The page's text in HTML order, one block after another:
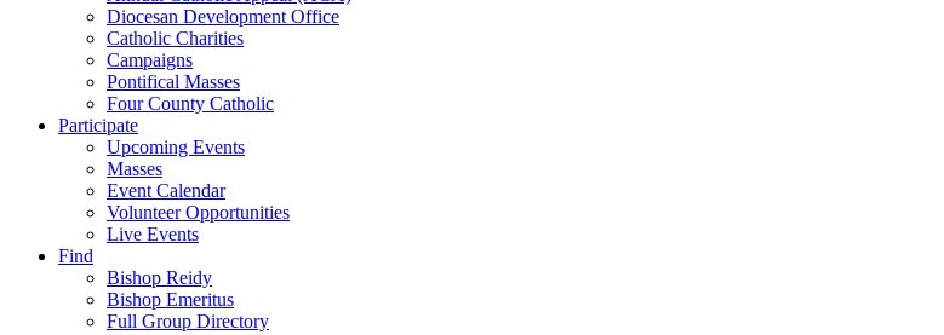
Diocesan Development Office
Catholic Charities
Campaigns
Pontifical Masses
Four County Catholic
Participate
Upcoming Events
Masses
Event Calendar
Volunteer Opportunities
Live Events
Find
Bishop Reidy
Bishop Emeritus
Full Group Directory